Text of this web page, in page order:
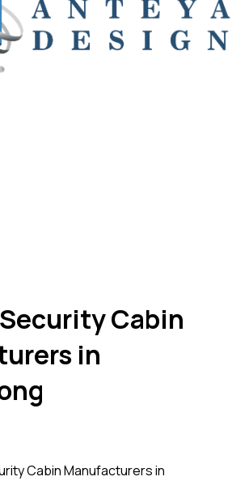
Cabin
in
Cabin Manufacturers in